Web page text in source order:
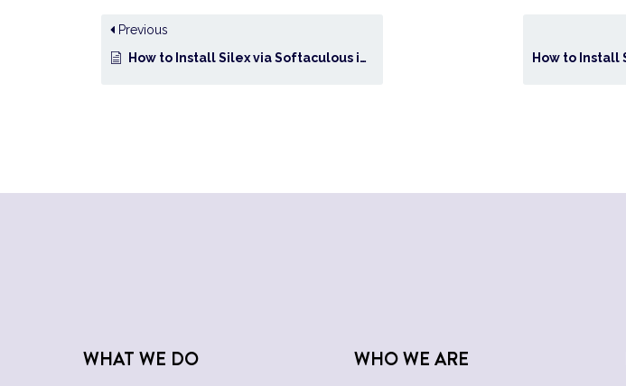
Previous
How to Install Silex via Softaculous in cPanel?
WHAT WE DO WHO WE ARE